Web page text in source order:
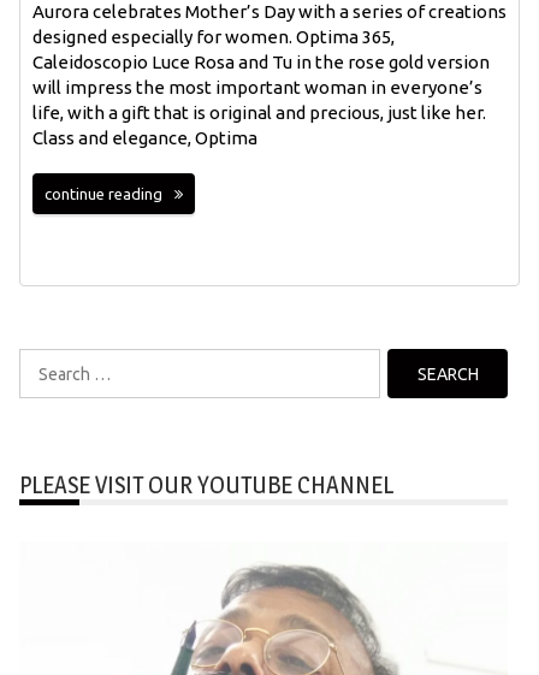
Aurora celebrates Mother’s Day with a series of creations
designed especially for women. Optima 365,
Caleidoscopio Luce Rosa and Tu in the rose gold version
will impress the most important woman in everyone’s
life, with a gift that is original and precious, just like her.
Class and elegance, Optima
continue reading
for:
PLEASE VISIT OUR YOUTUBE CHANNEL